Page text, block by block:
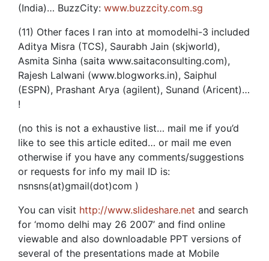
(India)… BuzzCity: www.buzzcity.com.sg
(11) Other faces I ran into at momodelhi-3 included
Aditya Misra (TCS), Saurabh Jain (skjworld),
Asmita Sinha (saita www.saitaconsulting.com),
Rajesh Lalwani (www.blogworks.in), Saiphul
(ESPN), Prashant Arya (agilent), Sunand (Aricent)…
!
(no this is not a exhaustive list… mail me if you’d
like to see this article edited… or mail me even
otherwise if you have any comments/suggestions
or requests for info my mail ID is:
nsnsns(at)gmail(dot)com )
You can visit http://www.slideshare.net and search
for ‘momo delhi may 26 2007’ and find online
viewable and also downloadable PPT versions of
several of the presentations made at Mobile